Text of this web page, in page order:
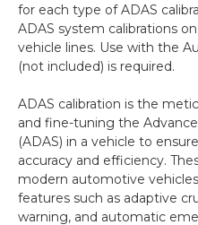
for each type of ADAS
ADAS system calibrations
vehicle lines. Use with the
(not included) is required.
ADAS calibration is the
and fine-tuning the
(ADAS) in a vehicle to
accuracy and efficiency.
modern automotive
features such as adaptive
warning, and automatic